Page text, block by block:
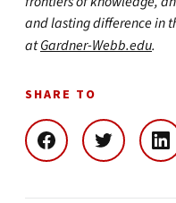
and lasting difference in
atGardner-Webb.edu.
SHARE TO